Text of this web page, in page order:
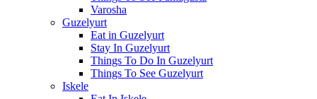
Varosha
Guzelyurt
Eat in Guzelyurt
Stay In Guzelyurt
Things To Do In Guzelyurt
Things To See Guzelyurt
Iskele